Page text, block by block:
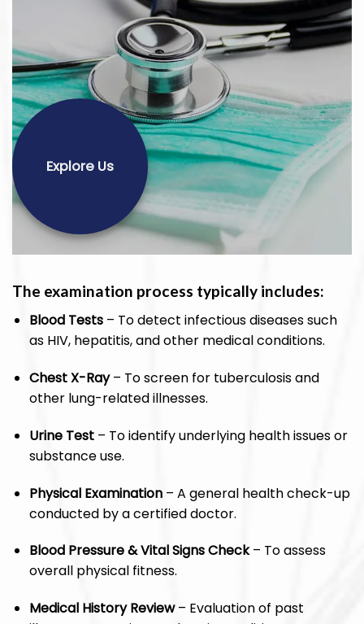
Explore Us
The examination process typically includes:
Blood Tests– To detect infectious diseases such
as HIV, hepatitis, and other medical conditions.
Chest X-Ray– To screen for tuberculosis and
other lung-related illnesses.
Urine Test– To identify underlying health issues or
substance use.
Physical Examination– A general health check-up
conducted by a certified doctor.
Blood Pressure & Vital Signs Check– To assess
overall physical fitness.
Medical History Review– Evaluation of past